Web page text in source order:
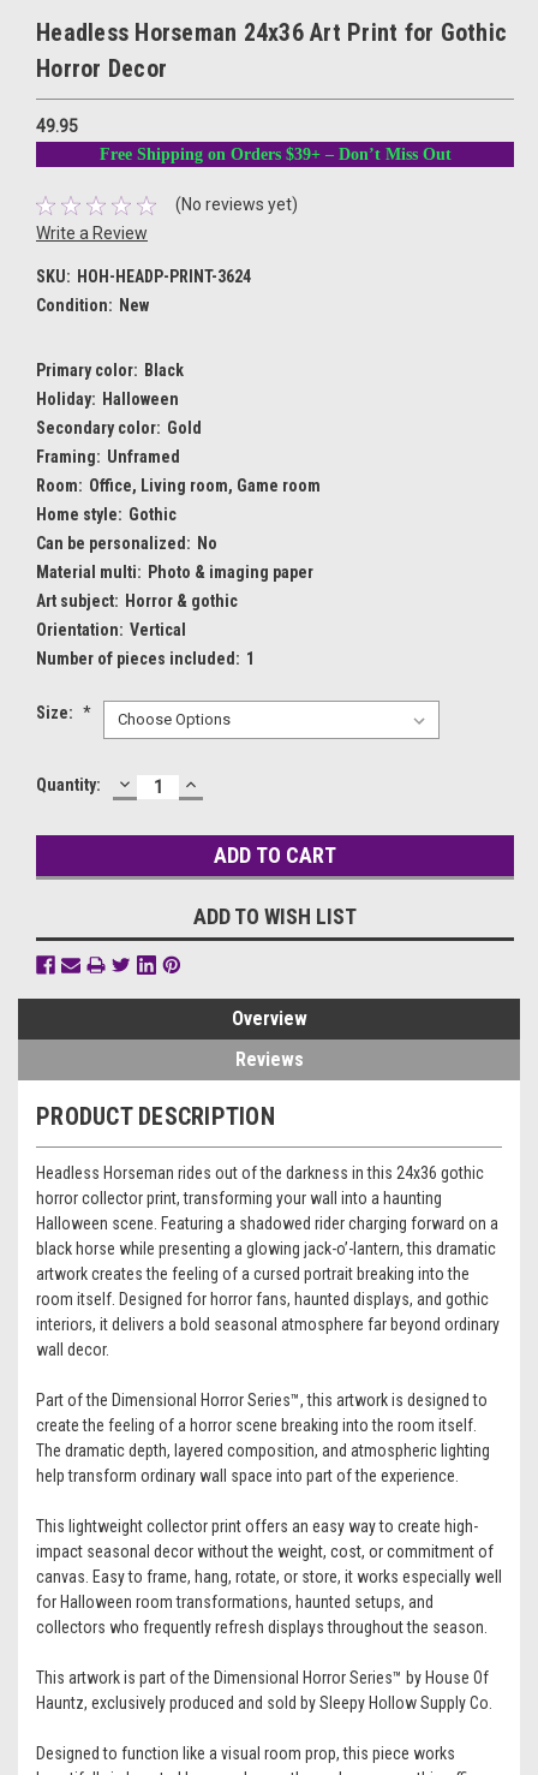
Headless Horseman 24x36 Art Print for Gothic
Horror Decor
49.95
Free Shipping on Orders $39+ – Don’t Miss Out
(No reviews yet)
Write a Review
SKU: HOH-HEADP-PRINT-3624
Condition: New
Primary color: Black
Holiday: Halloween
Secondary color: Gold
Framing: Unframed
Room: Office, Living room, Game room
Home style: Gothic
Can be personalized: No
Material multi: Photo & imaging paper
Art subject: Horror & gothic
Orientation: Vertical
Number of pieces included: 1
Size: *
Current
Quantity: DECREASE
QUANTITY:
INCREASE
QUANTITY:
ADD TO WISH LIST
Overview
Reviews
PRODUCT DESCRIPTION
Headless Horseman rides out of the darkness in this 24x36 gothic
horror collector print, transforming your wall into a haunting
Halloween scene. Featuring a shadowed rider charging forward on a
black horse while presenting a glowing jack-o’-lantern, this dramatic
artwork creates the feeling of a cursed portrait breaking into the
room itself. Designed for horror fans, haunted displays, and gothic
interiors, it delivers a bold seasonal atmosphere far beyond ordinary
wall decor.
Part of the Dimensional Horror Series™, this artwork is designed to
create the feeling of a horror scene breaking into the room itself.
The dramatic depth, layered composition, and atmospheric lighting
help transform ordinary wall space into part of the experience.
This lightweight collector print offers an easy way to create high-
impact seasonal decor without the weight, cost, or commitment of
canvas. Easy to frame, hang, rotate, or store, it works especially well
for Halloween room transformations, haunted setups, and
collectors who frequently refresh displays throughout the season.
This artwork is part of the Dimensional Horror Series™ by House Of
Hauntz, exclusively produced and sold by Sleepy Hollow Supply Co.
Designed to function like a visual room prop, this piece works